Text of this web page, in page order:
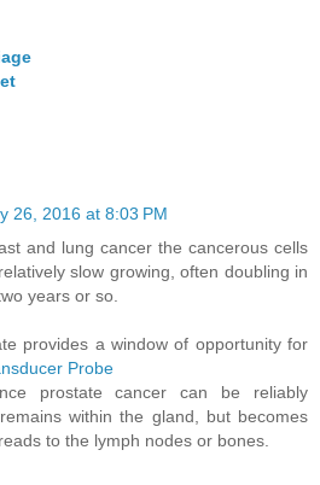
26, 2016 at 8:03 PM
and lung cancer the cancerous cells
slow growing, often doubling in
years or so.
provides a window of opportunity for
Probe
prostate cancer can be reliably
within the gland, but becomes
to the lymph nodes or bones.